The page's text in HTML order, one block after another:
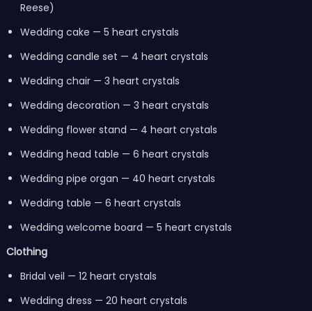
Reese)
Wedding cake — 5 heart crystals
Wedding candle set — 4 heart crystals
Wedding chair — 3 heart crystals
Wedding decoration — 3 heart crystals
Wedding flower stand — 4 heart crystals
Wedding head table — 6 heart crystals
Wedding pipe organ — 40 heart crystals
Wedding table — 6 heart crystals
Wedding welcome board — 5 heart crystals
Clothing
Bridal veil — 12 heart crystals
Wedding dress — 20 heart crystals